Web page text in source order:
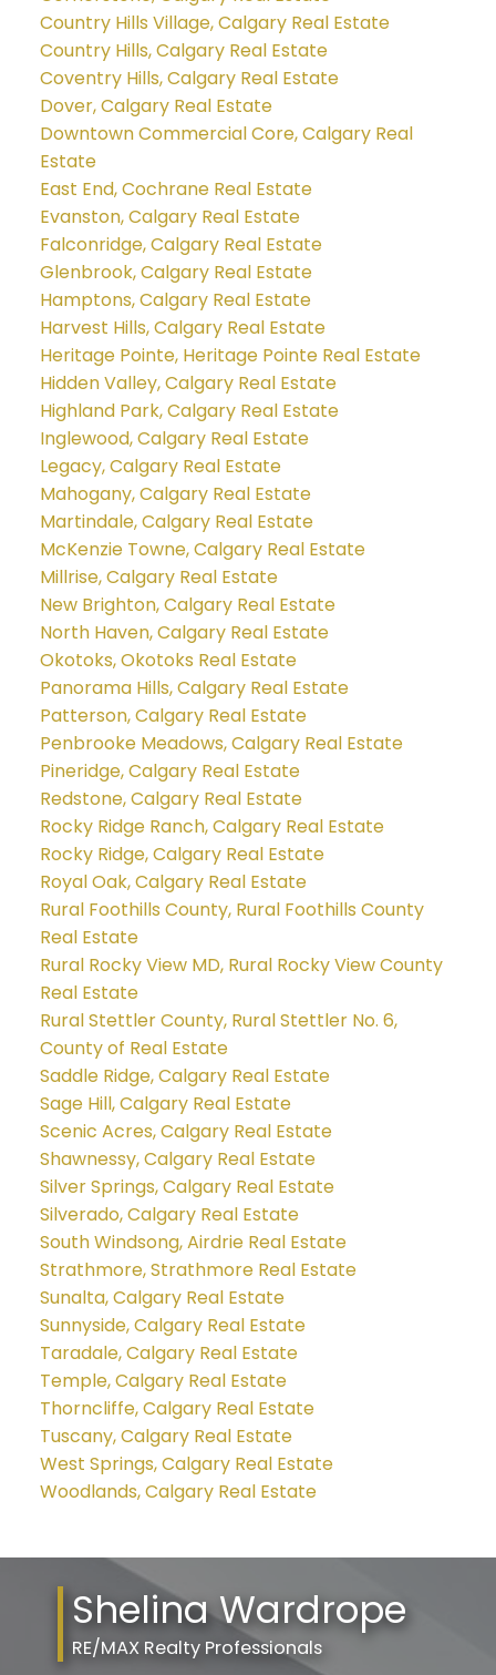
Country Hills Village, Calgary Real Estate
Country Hills, Calgary Real Estate
Coventry Hills, Calgary Real Estate
Dover, Calgary Real Estate
Downtown Commercial Core, Calgary Real
Estate
East End, Cochrane Real Estate
Evanston, Calgary Real Estate
Falconridge, Calgary Real Estate
Glenbrook, Calgary Real Estate
Hamptons, Calgary Real Estate
Harvest Hills, Calgary Real Estate
Heritage Pointe, Heritage Pointe Real Estate
Hidden Valley, Calgary Real Estate
Highland Park, Calgary Real Estate
Inglewood, Calgary Real Estate
Legacy, Calgary Real Estate
Mahogany, Calgary Real Estate
Martindale, Calgary Real Estate
McKenzie Towne, Calgary Real Estate
Millrise, Calgary Real Estate
New Brighton, Calgary Real Estate
North Haven, Calgary Real Estate
Okotoks, Okotoks Real Estate
Panorama Hills, Calgary Real Estate
Patterson, Calgary Real Estate
Penbrooke Meadows, Calgary Real Estate
Pineridge, Calgary Real Estate
Redstone, Calgary Real Estate
Rocky Ridge Ranch, Calgary Real Estate
Rocky Ridge, Calgary Real Estate
Royal Oak, Calgary Real Estate
Rural Foothills County, Rural Foothills County
Real Estate
Rural Rocky View MD, Rural Rocky View County
Real Estate
Rural Stettler County, Rural Stettler No. 6,
County of Real Estate
Saddle Ridge, Calgary Real Estate
Sage Hill, Calgary Real Estate
Scenic Acres, Calgary Real Estate
Shawnessy, Calgary Real Estate
Silver Springs, Calgary Real Estate
Silverado, Calgary Real Estate
South Windsong, Airdrie Real Estate
Strathmore, Strathmore Real Estate
Sunalta, Calgary Real Estate
Sunnyside, Calgary Real Estate
Taradale, Calgary Real Estate
Temple, Calgary Real Estate
Thorncliffe, Calgary Real Estate
Tuscany, Calgary Real Estate
West Springs, Calgary Real Estate
Woodlands, Calgary Real Estate
Shelina Wardrope
RE/MAX Realty Professionals